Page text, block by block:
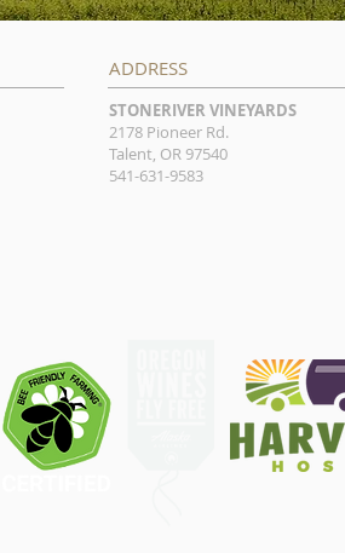
ADDRESS
STONERIVER VINEYARDS
2178 Pioneer Rd.
Talent, OR 97540
541-631-9583